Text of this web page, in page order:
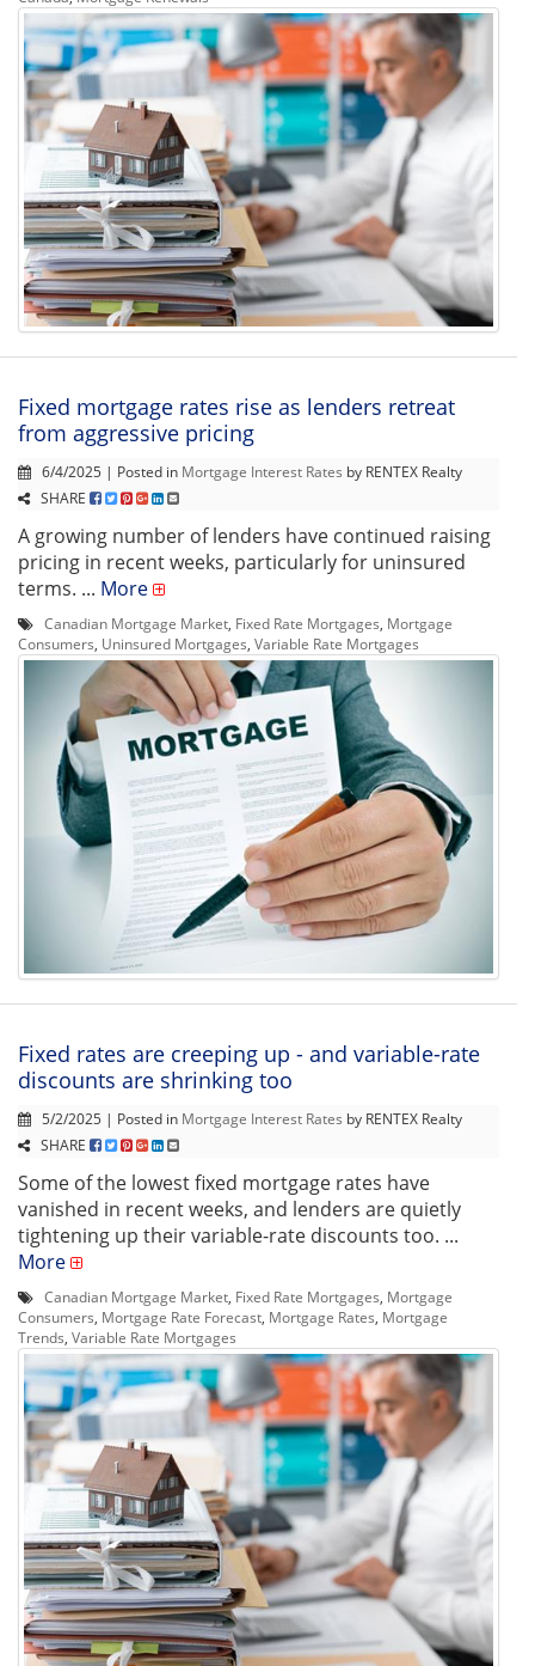
Fixed mortgage rates rise as lenders retreat
from aggressive pricing
6/4/2025 | Posted in Mortgage Interest Rates by RENTEX Realty
SHARE
A growing number of lenders have continued raising
pricing in recent weeks, particularly for uninsured
terms. ... More
Canadian Mortgage Market, Fixed Rate Mortgages, Mortgage
Consumers, Uninsured Mortgages, Variable Rate Mortgages
Fixed rates are creeping up - and variable-rate
discounts are shrinking too
5/2/2025 | Posted in Mortgage Interest Rates by RENTEX Realty
SHARE
Some of the lowest fixed mortgage rates have
vanished in recent weeks, and lenders are quietly
tightening up their variable-rate discounts too. ...
More
Canadian Mortgage Market, Fixed Rate Mortgages, Mortgage
Consumers, Mortgage Rate Forecast, Mortgage Rates, Mortgage
Trends, Variable Rate Mortgages